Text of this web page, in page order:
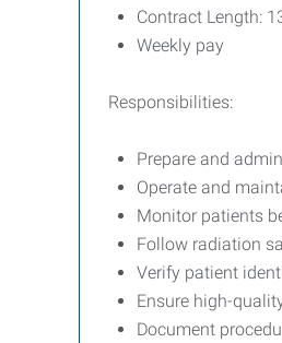
Contract Length:
Weekly pay
Responsibilities:
Prepare and
Operate and
Monitor patients
Follow radiation
Verify patient
Ensure high-
Document